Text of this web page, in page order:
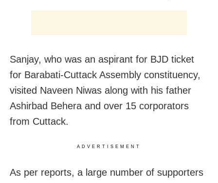
Sanjay, who was an aspirant for BJD ticket
for Barabati-Cuttack Assembly constituency,
visited Naveen Niwas along with his father
Ashirbad Behera and over 15 corporators
from Cuttack.
ADVERTISEMENT
As per reports, a large number of supporters